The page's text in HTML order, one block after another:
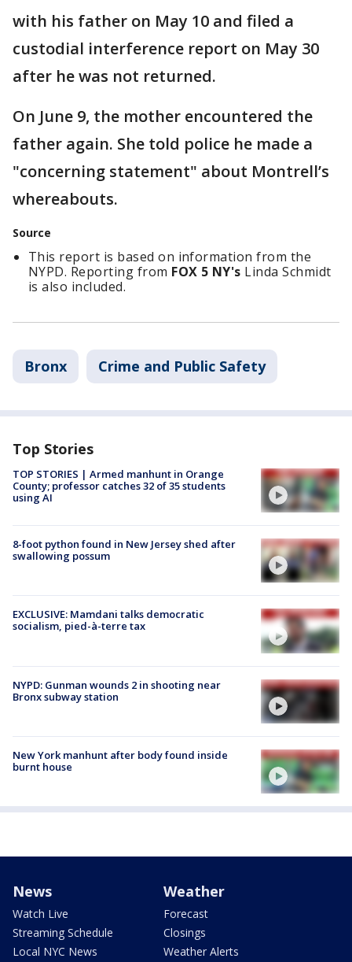
with his father on May 10 and filed a
custodial interference report on May 30
after he was not returned.
On June 9, the mother encountered the
father again. She told police he made a
"concerning statement" about Montrell’s
whereabouts.
Source
This report is based on information from the
NYPD. Reporting from FOX 5 NY's Linda Schmidt
is also included.
Bronx Crime and Public Safety
Top Stories
TOP STORIES | Armed manhunt in Orange
County; professor catches 32 of 35 students
using AI
8-foot python found in New Jersey shed after
swallowing possum
EXCLUSIVE: Mamdani talks democratic
socialism, pied-à-terre tax
NYPD: Gunman wounds 2 in shooting near
Bronx subway station
New York manhunt after body found inside
burnt house
News
Watch Live
Streaming Schedule
Local NYC News
Weather
Forecast
Closings
Weather Alerts